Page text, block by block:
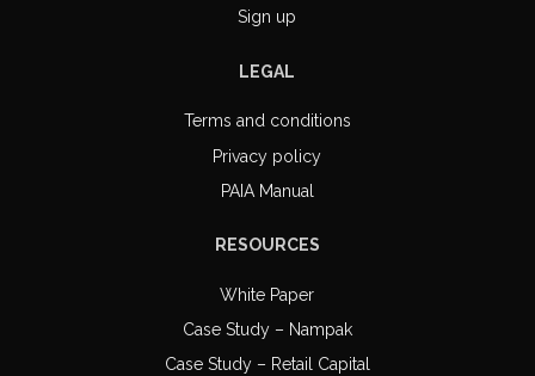
Sign up
LEGAL
Terms and conditions
Privacy policy
PAIA Manual
RESOURCES
White Paper
Case Study – Nampak
Case Study – Retail Capital